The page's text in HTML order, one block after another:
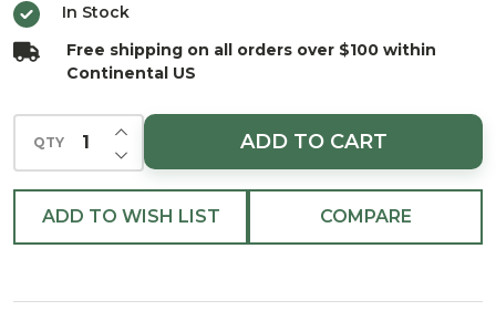
Set 7.8 ft.
with Black
Wirecluster
In Stock
Free shipping on all orders over $100 within
Continental US
QTY DECREASE QUANTITY OF UNDEFINED
INCREASE QUANTITY OF UNDEFINED
ADD TO CART
ADD TO WISH LIST COMPARE